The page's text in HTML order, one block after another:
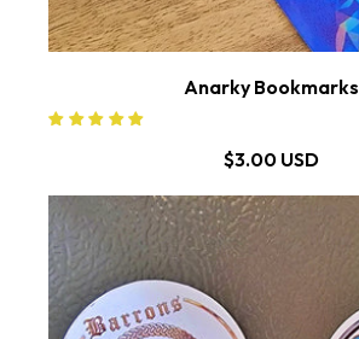
Anarky Bookmarks
$3.00 USD